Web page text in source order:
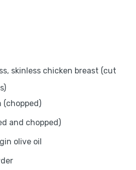
skinless chicken breast (cut
(chopped)
and chopped)
olive oil